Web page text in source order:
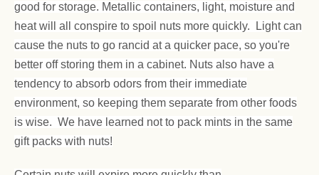
good for storage. Metallic containers, light, moisture and
heat will all conspire to spoil nuts more quickly. Light can
cause the nuts to go rancid at a quicker pace, so you're
better off storing them in a cabinet. Nuts also have a
tendency to absorb odors from their immediate
environment, so keeping them separate from other foods
is wise. We have learned not to pack mints in the same
gift packs with nuts!